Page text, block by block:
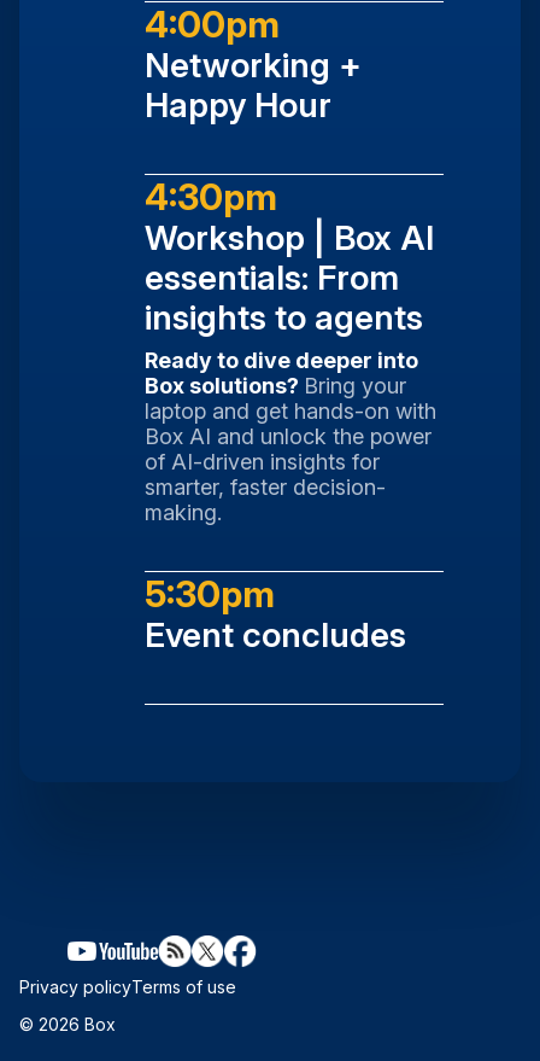
4:00pm
Networking +
Happy Hour
4:30pm
Workshop | Box AI
essentials: From
insights to agents
Ready to dive deeper into
Box solutions? Bring your
laptop and get hands-on with
Box AI and unlock the power
of AI-driven insights for
smarter, faster decision-
making.
5:30pm
Event concludes
© 2026 Box
Privacy policyTerms of use